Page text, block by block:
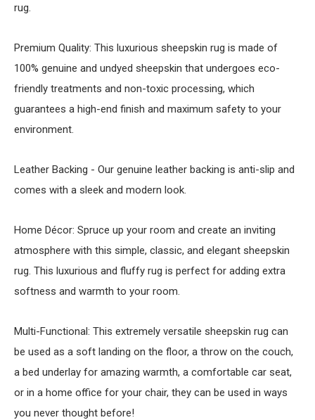
rug.
Premium Quality: This luxurious sheepskin rug is made of
100% genuine and undyed sheepskin that undergoes eco-
friendly treatments and non-toxic processing, which
guarantees a high-end finish and maximum safety to your
environment.
Leather Backing - Our genuine leather backing is anti-slip and
comes with a sleek and modern look.
Home Décor: Spruce up your room and create an inviting
atmosphere with this simple, classic, and elegant sheepskin
rug. This luxurious and fluffy rug is perfect for adding extra
softness and warmth to your room.
Multi-Functional: This extremely versatile sheepskin rug can
be used as a soft landing on the floor, a throw on the couch,
a bed underlay for amazing warmth, a comfortable car seat,
or in a home office for your chair, they can be used in ways
you never thought before!